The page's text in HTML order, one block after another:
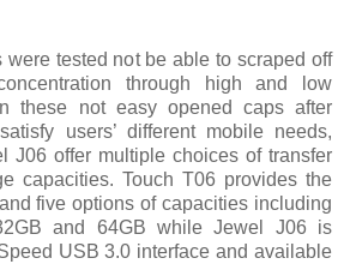
were tested not be able to scraped off
through high and low
these not easy opened caps after
users’ different mobile needs,
J06 offer multiple choices of transfer
capacities. Touch T06 provides the
five options of capacities including
and 64GB while Jewel J06 is
USB 3.0 interface and available